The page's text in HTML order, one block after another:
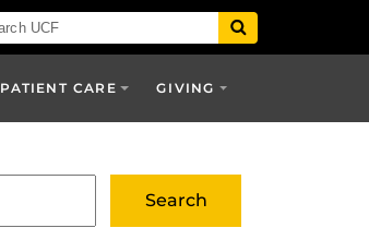
PATIENT CARE GIVING